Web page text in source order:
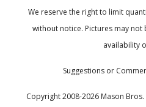
We reserve the right to limit
without notice. Pictures may
availability
Suggestions or
Copyright 2008-2026 Mason